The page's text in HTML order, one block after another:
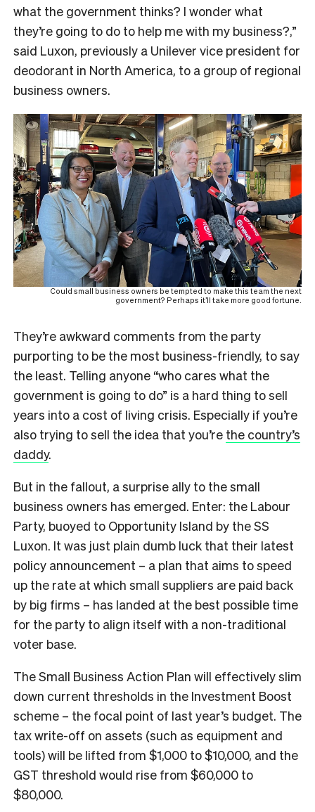
what the government thinks? I wonder what
they’re going to do to help me with my business?,”
said Luxon, previously a Unilever vice president for
deodorant in North America, to a group of regional
business owners.
Could small business owners be tempted to make this team the next
government? Perhaps it’ll take more good fortune.
They’re awkward comments from the party
purporting to be the most business-friendly, to say
the least. Telling anyone “who cares what the
government is going to do” is a hard thing to sell
years into a cost of living crisis. Especially if you’re
also trying to sell the idea that you’re the country’s
daddy.
But in the fallout, a surprise ally to the small
business owners has emerged. Enter: the Labour
Party, buoyed to Opportunity Island by the SS
Luxon. It was just plain dumb luck that their latest
policy announcement – a plan that aims to speed
up the rate at which small suppliers are paid back
by big firms – has landed at the best possible time
for the party to align itself with a non-traditional
voter base.
The Small Business Action Plan will effectively slim
down current thresholds in the Investment Boost
scheme – the focal point of last year’s budget. The
tax write-off on assets (such as equipment and
tools) will be lifted from $1,000 to $10,000, and the
GST threshold would rise from $60,000 to
$80,000.